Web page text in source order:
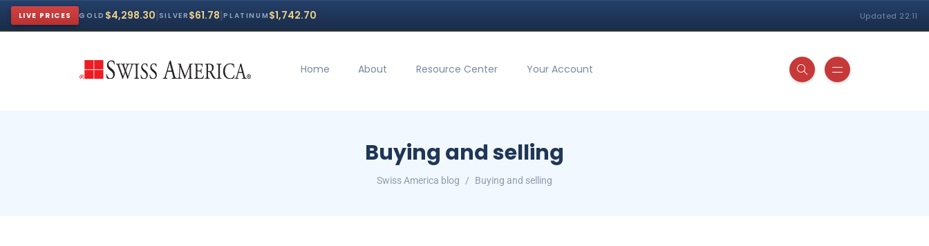
Home About Resource Center Your Account
Buying and selling
Swiss America blog Buying and selling
LIVE PRICES GOLD $4,298.30|SILVER $61.78|PLATINUM $1,742.70 Updated 22:11